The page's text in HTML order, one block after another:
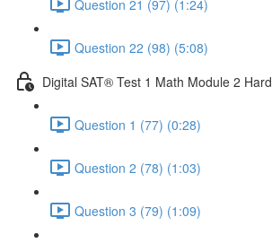
Question 21 (97) (1:24)
Question 22 (98) (5:08)
Digital SAT® Test 1 Math Module 2 Hard
Question 1 (77) (0:28)
Question 2 (78) (1:03)
Question 3 (79) (1:09)